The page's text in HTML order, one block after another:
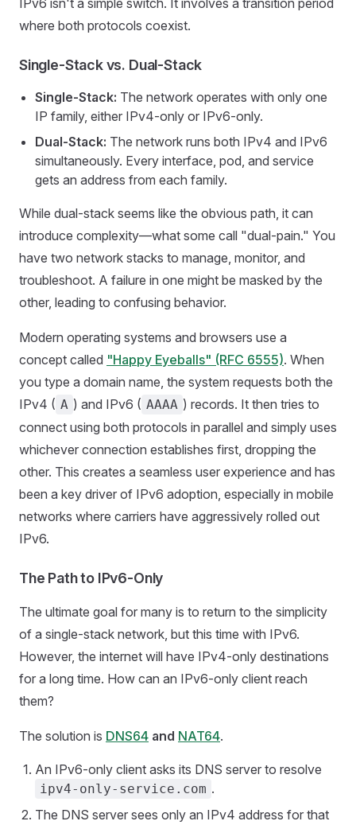
IPv6 isn't a simple switch. It involves a transition period
where both protocols coexist.
Single-Stack vs. Dual-Stack
Single-Stack: The network operates with only one
IP family, either IPv4-only or IPv6-only.
Dual-Stack: The network runs both IPv4 and IPv6
simultaneously. Every interface, pod, and service
gets an address from each family.
While dual-stack seems like the obvious path, it can
introduce complexity—what some call "dual-pain." You
have two network stacks to manage, monitor, and
troubleshoot. A failure in one might be masked by the
other, leading to confusing behavior.
Modern operating systems and browsers use a
concept called "Happy Eyeballs" (RFC 6555). When
you type a domain name, the system requests both the
IPv4 ( A ) and IPv6 ( AAAA ) records. It then tries to
connect using both protocols in parallel and simply uses
whichever connection establishes first, dropping the
other. This creates a seamless user experience and has
been a key driver of IPv6 adoption, especially in mobile
networks where carriers have aggressively rolled out
IPv6.
The Path to IPv6-Only
The ultimate goal for many is to return to the simplicity
of a single-stack network, but this time with IPv6.
However, the internet will have IPv4-only destinations
for a long time. How can an IPv6-only client reach
them?
The solution is DNS64 and NAT64.
An IPv6-only client asks its DNS server to resolve
ipv4-only-service.com .
The DNS server sees only an IPv4 address for that